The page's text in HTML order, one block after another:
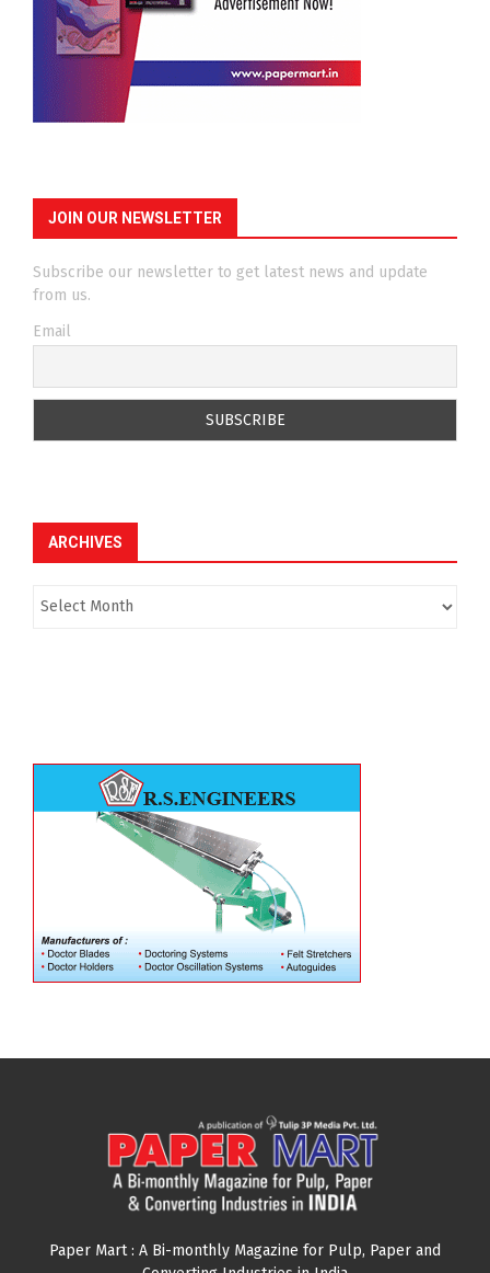
JOIN OUR NEWSLETTER
Subscribe our newsletter to get latest news and update
from us.
Email
ARCHIVES
Paper Mart : A Bi-monthly Magazine for Pulp, Paper and